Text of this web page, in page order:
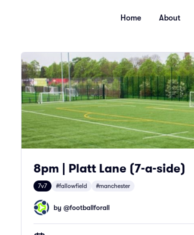
Home About
8pm | Platt Lane (7-a-side)
7v7 #fallowfield #manchester
by @footballforall